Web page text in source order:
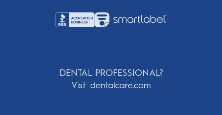
DENTAL PROFESSIONAL?
Visit dentalcare.com